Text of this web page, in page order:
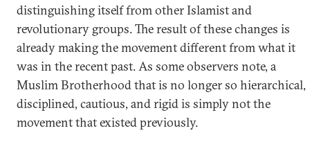
distinguishing itself from other Islamist and
revolutionary groups. The result of these changes is
already making the movement different from what it
was in the recent past. As some observers note, a
Muslim Brotherhood that is no longer so hierarchical,
disciplined, cautious, and rigid is simply not the
movement that existed previously.